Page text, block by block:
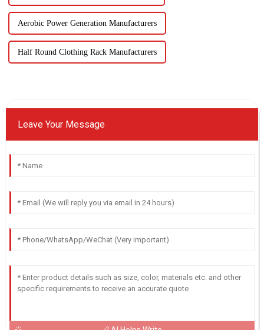
Aerobic Power Generation Manufacturers
Half Round Clothing Rack Manufacturers
Leave Your Message